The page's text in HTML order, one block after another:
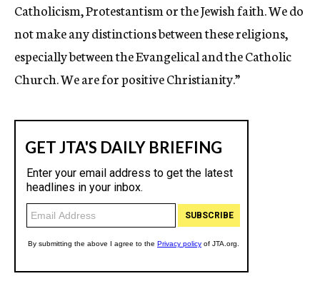
Catholicism, Protestantism or the Jewish faith. We do
not make any distinctions between these religions,
especially between the Evangelical and the Catholic
Church. We are for positive Christianity.”